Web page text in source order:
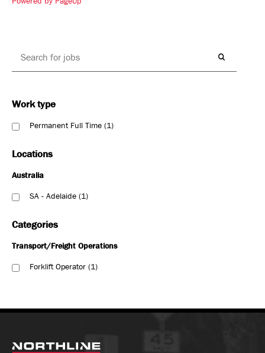
Work type
Permanent Full Time 1
Locations
Australia
SA - Adelaide 1
Categories
Transport/Freight Operations
Forklift Operator 1